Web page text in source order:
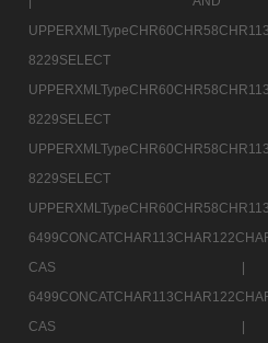
8229SELECT
8229SELECT
8229SELECT